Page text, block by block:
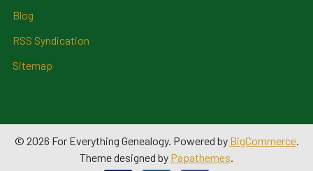
Blog
RSS Syndication
Sitemap
© 2026 For Everything Genealogy. Powered by BigCommerce.
Theme designed by Papathemes